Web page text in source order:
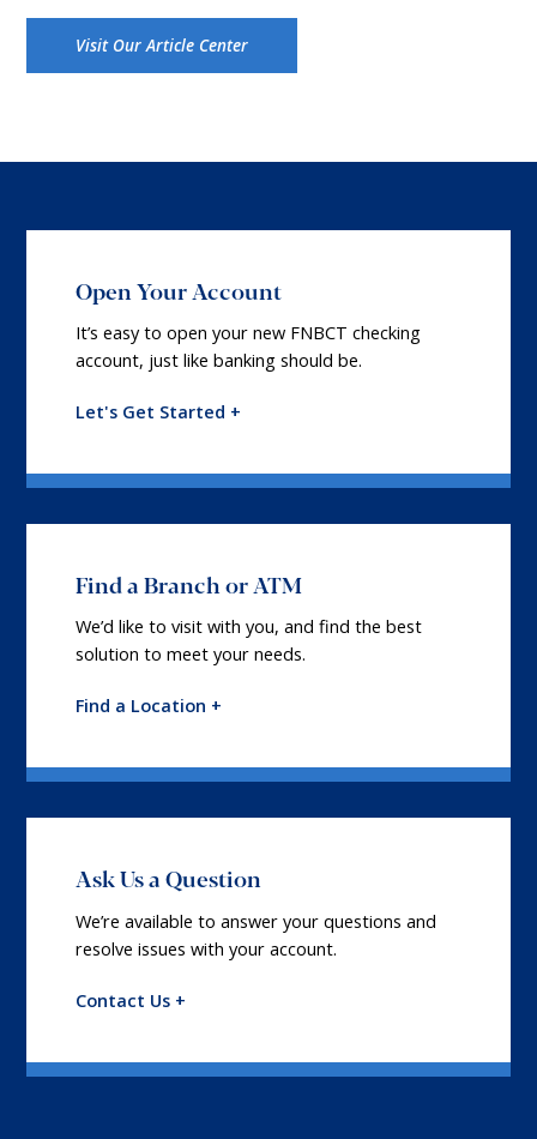
Visit Our Article Center
Open Your Account
It’s easy to open your new FNBCT checking
account, just like banking should be.
Let's Get Started +
Find a Branch or ATM
We’d like to visit with you, and find the best
solution to meet your needs.
Find a Location +
Ask Us a Question
We’re available to answer your questions and
resolve issues with your account.
Contact Us +